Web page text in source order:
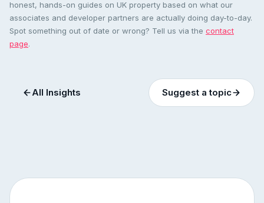
honest, hands-on guides on UK property based on what our
associates and developer partners are actually doing day-to-day.
Spot something out of date or wrong? Tell us via the contact
page.
All Insights Suggest a topic